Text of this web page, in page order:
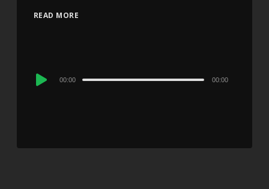
READ MORE
Audio
00:00 00:00